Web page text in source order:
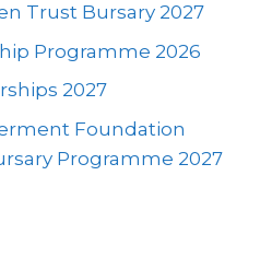
Trust Bursary 2027
Programme 2026
2027
Foundation
Programme 2027